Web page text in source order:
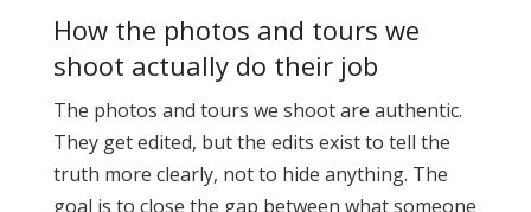
How the photos and tours we
shoot actually do their job
The photos and tours we shoot are authentic.
They get edited, but the edits exist to tell the
truth more clearly, not to hide anything. The
goal is to close the gap between what someone